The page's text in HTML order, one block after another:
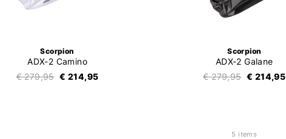
Scorpion
ADX-2 Camino
€ 279,95 € 214,95
Scorpion
ADX-2 Galane
€ 279,95 € 214,95
5 items